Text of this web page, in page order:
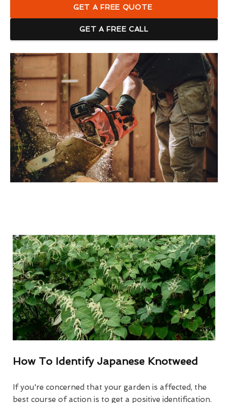
GET A FREE QUOTE
GET A FREE CALL
How To Identify Japanese Knotweed
If you're concerned that your garden is affected, the
best course of action is to get a positive identification.